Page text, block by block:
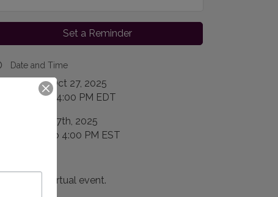
Set a Reminder
Date and Time
Monday Oct 27, 2025
2:00 PM - 4:00 PM EDT
October 27th, 2025
2:00 PM to 4:00 PM EST
This is a virtual event.